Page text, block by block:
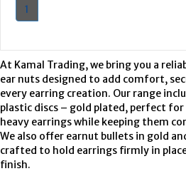
1
At Kamal Trading, we bring you a
ear nuts designed to add comfort,
every earring creation. Our range
plastic discs – gold plated, perfect
heavy earrings while keeping them
We also offer earnut bullets in gold
crafted to hold earrings firmly in
finish.